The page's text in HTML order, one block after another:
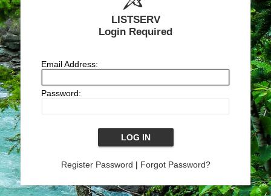
LISTSERV
Login Required
Email Address:
Password:
Register Password | Forgot Password?